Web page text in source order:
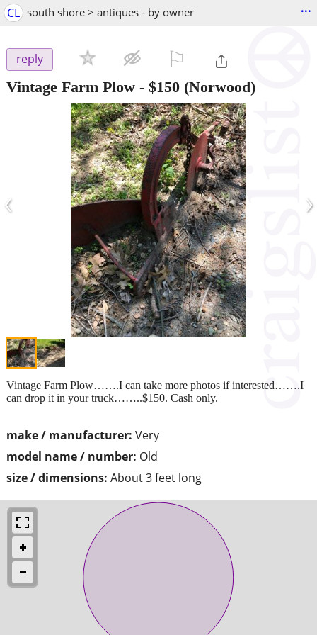
CL south shore > antiques - by owner ...
reply
Vintage Farm Plow - $150 (Norwood)
‹ ›
make / manufacturer: Very
model name / number: Old
size / dimensions: About 3 feet long
Vintage Farm Plow…….I can take more photos if interested…….I
can drop it in your truck……..$150. Cash only.